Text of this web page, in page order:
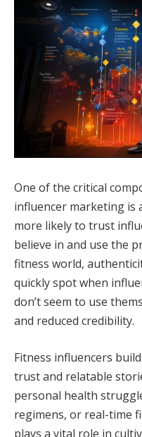
One of the critical
influencer marketing is
more likely to trust
believe in and use the
fitness world,
quickly spot when
don’t seem to use
and reduced credibility.
Fitness influencers
trust and relatable
personal health
regimens, or real-time
plays a vital role in